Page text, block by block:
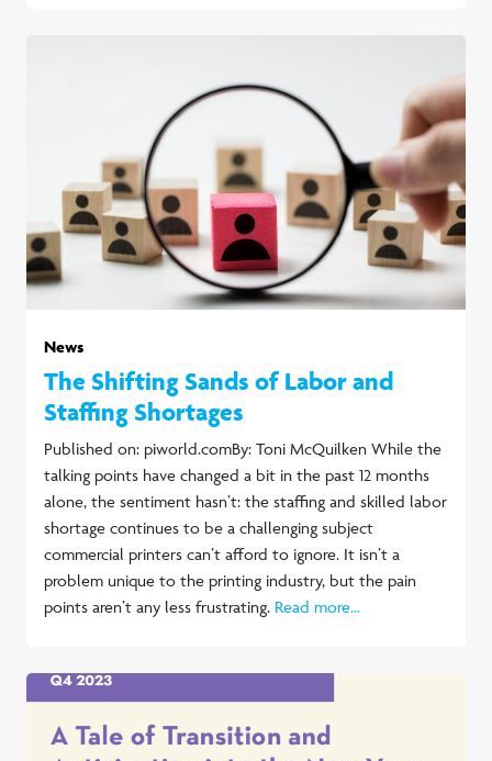
News
The Shifting Sands of Labor and
Staffing Shortages
Published on: piworld.comBy: Toni McQuilken While the
talking points have changed a bit in the past 12 months
alone, the sentiment hasn’t: the staffing and skilled labor
shortage continues to be a challenging subject
commercial printers can’t afford to ignore. It isn’t a
problem unique to the printing industry, but the pain
points aren’t any less frustrating. Read more...